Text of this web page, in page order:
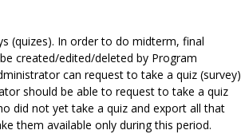
(quizes). In order to do midterm, final
created/edited/deleted by Program
can request to take a quiz (survey)
should be able to request to take a quiz
did not yet take a quiz and export all that
them available only during this period.